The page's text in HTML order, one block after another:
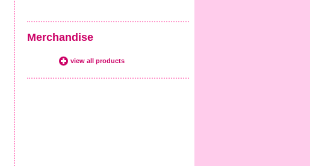
Merchandise
view all products